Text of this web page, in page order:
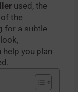
used, the
the
for a subtle
help you plan